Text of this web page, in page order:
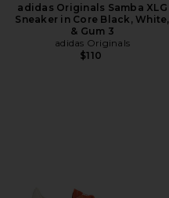
adidas Originals Samba XLG
Sneaker in Core Black, White,
& Gum 3
adidas Originals
$110